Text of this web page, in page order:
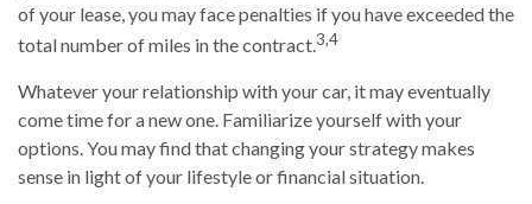
of your lease, you may face penalties if you have exceeded the
total number of miles in the contract.3,4
Whatever your relationship with your car, it may eventually
come time for a new one. Familiarize yourself with your
options. You may find that changing your strategy makes
sense in light of your lifestyle or financial situation.